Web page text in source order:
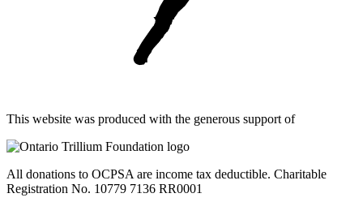
This website was produced with the generous support of
All donations to OCPSA are income tax deductible. Charitable
Registration No. 10779 7136 RR0001